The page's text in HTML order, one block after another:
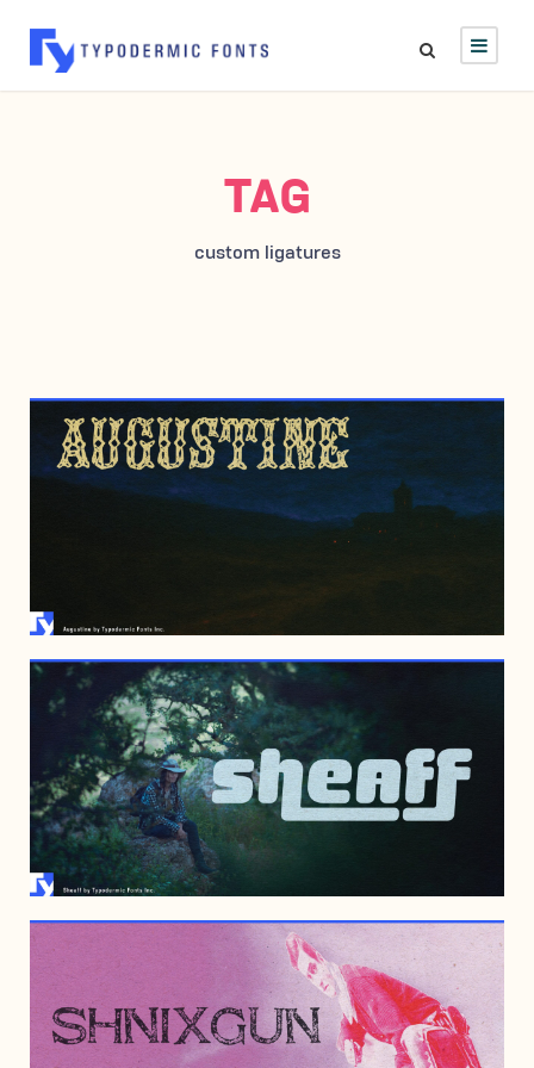
TAG
custom ligatures
AUGUST 23, 2007
JULY 16, 2007